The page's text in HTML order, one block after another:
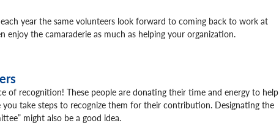
year the same volunteers look forward to coming back to work at
enjoy the camaraderie as much as helping your organization.
of recognition! These people are donating their time and energy to help
you take steps to recognize them for their contribution. Designating the
might also be a good idea.